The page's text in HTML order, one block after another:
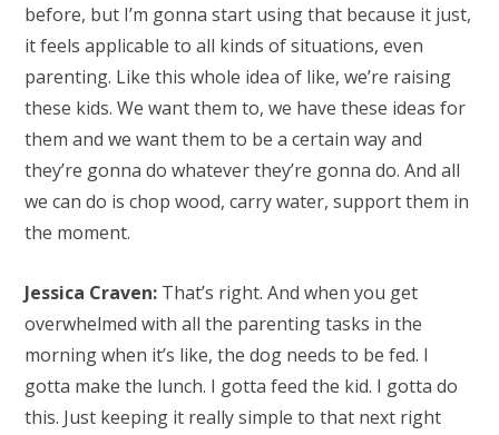
before, but I’m gonna start using that because it just,
it feels applicable to all kinds of situations, even
parenting. Like this whole idea of like, we’re raising
these kids. We want them to, we have these ideas for
them and we want them to be a certain way and
they’re gonna do whatever they’re gonna do. And all
we can do is chop wood, carry water, support them in
the moment.
Jessica Craven: That’s right. And when you get
overwhelmed with all the parenting tasks in the
morning when it’s like, the dog needs to be fed. I
gotta make the lunch. I gotta feed the kid. I gotta do
this. Just keeping it really simple to that next right